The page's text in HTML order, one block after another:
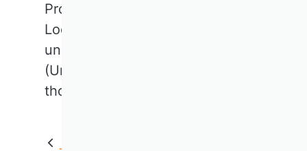
Prof. Dr.
Lodron University of Salzburg)
und Prof. Dr.
(University of Göttingen) for their
thoughts.